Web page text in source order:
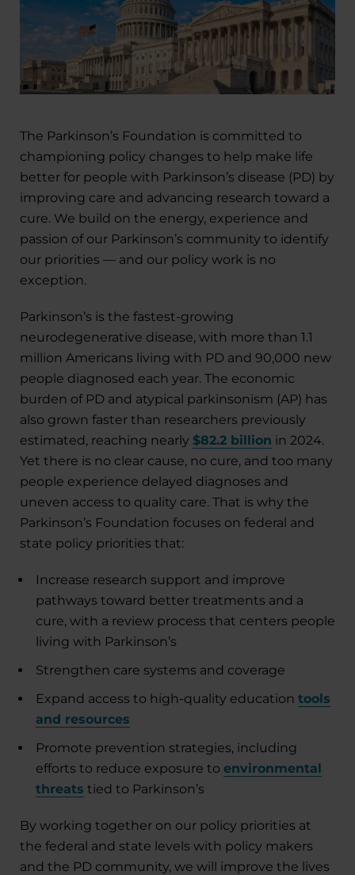
The Parkinson’s Foundation is committed to
championing policy changes to help make life
better for people with Parkinson’s disease (PD) by
improving care and advancing research toward a
cure. We build on the energy, experience and
passion of our Parkinson’s community to identify
our priorities — and our policy work is no
exception.
Parkinson’s is the fastest-growing
neurodegenerative disease, with more than 1.1
million Americans living with PD and 90,000 new
people diagnosed each year. The economic
burden of PD and atypical parkinsonism (AP) has
also grown faster than researchers previously
estimated, reaching nearly $82.2 billion in 2024.
Yet there is no clear cause, no cure, and too many
people experience delayed diagnoses and
uneven access to quality care. That is why the
Parkinson’s Foundation focuses on federal and
state policy priorities that:
Increase research support and improve
pathways toward better treatments and a
cure, with a review process that centers people
living with Parkinson’s
Strengthen care systems and coverage
Expand access to high-quality education tools
and resources
Promote prevention strategies, including
efforts to reduce exposure to environmental
threats tied to Parkinson’s
By working together on our policy priorities at
the federal and state levels with policy makers
and the PD community, we will improve the lives